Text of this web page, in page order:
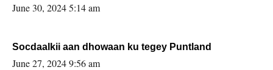
June 30, 2024 5:14 am
Socdaalkii aan dhowaan ku tegey Puntland
June 27, 2024 9:56 am